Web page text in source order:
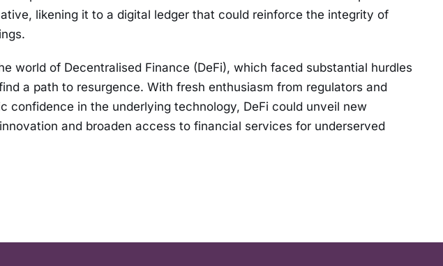
likening it to a digital ledger that could reinforce the integrity of
world of Decentralised Finance (DeFi), which faced substantial hurdles
a path to resurgence. With fresh enthusiasm from regulators and
confidence in the underlying technology, DeFi could unveil new
and broaden access to financial services for underserved